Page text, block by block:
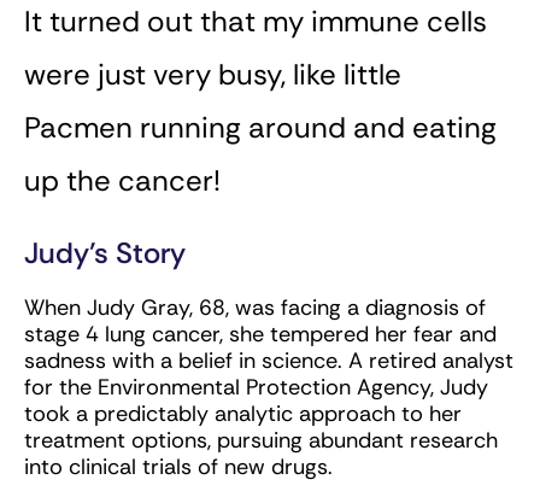
It turned out that my immune cells
were just very busy, like little
Pacmen running around and eating
up the cancer!
Judy’s Story
When Judy Gray, 68, was facing a diagnosis of
stage 4 lung cancer, she tempered her fear and
sadness with a belief in science. A retired analyst
for the Environmental Protection Agency, Judy
took a predictably analytic approach to her
treatment options, pursuing abundant research
into clinical trials of new drugs.